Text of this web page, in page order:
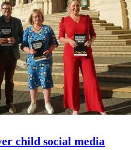
child social media